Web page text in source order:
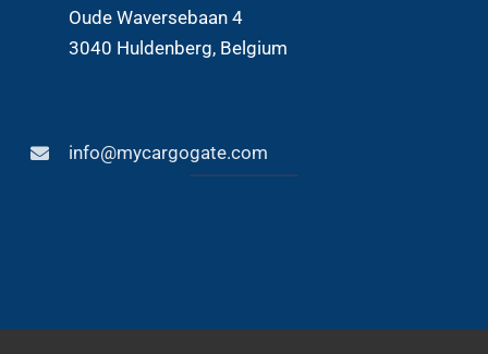
Oude Waversebaan 4
3040 Huldenberg, Belgium
info@mycargogate.com